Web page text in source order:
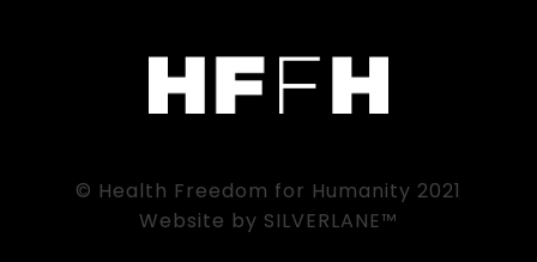
© Health Freedom for Humanity 2021
Website by SILVERLANE™